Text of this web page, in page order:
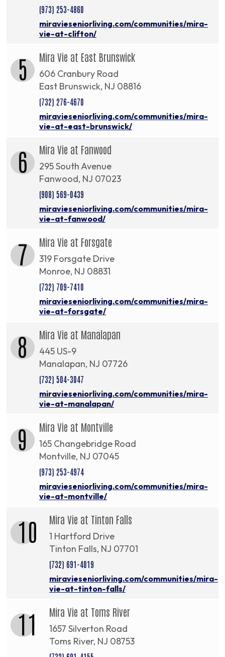
(973) 253-4860
miravieseniorliving.com/communities/mira-
vie-at-clifton/
5 Mira Vie at East Brunswick
606 Cranbury Road
East Brunswick, NJ 08816
(732) 276-4670
miravieseniorliving.com/communities/mira-
vie-at-east-brunswick/
6 Mira Vie at Fanwood
295 South Avenue
Fanwood, NJ 07023
(908) 569-0439
miravieseniorliving.com/communities/mira-
vie-at-fanwood/
7 Mira Vie at Forsgate
319 Forsgate Drive
Monroe, NJ 08831
(732) 709-7410
miravieseniorliving.com/communities/mira-
vie-at-forsgate/
8 Mira Vie at Manalapan
445 US-9
Manalapan, NJ 07726
(732) 504-3047
miravieseniorliving.com/communities/mira-
vie-at-manalapan/
9 Mira Vie at Montville
165 Changebridge Road
Montville, NJ 07045
(973) 253-4974
miravieseniorliving.com/communities/mira-
vie-at-montville/
10 Mira Vie at Tinton Falls
1 Hartford Drive
Tinton Falls, NJ 07701
(732) 691-4019
miravieseniorliving.com/communities/mira-
vie-at-tinton-falls/
11 Mira Vie at Toms River
1657 Silverton Road
Toms River, NJ 08753